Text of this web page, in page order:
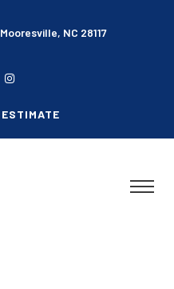
NC 28117